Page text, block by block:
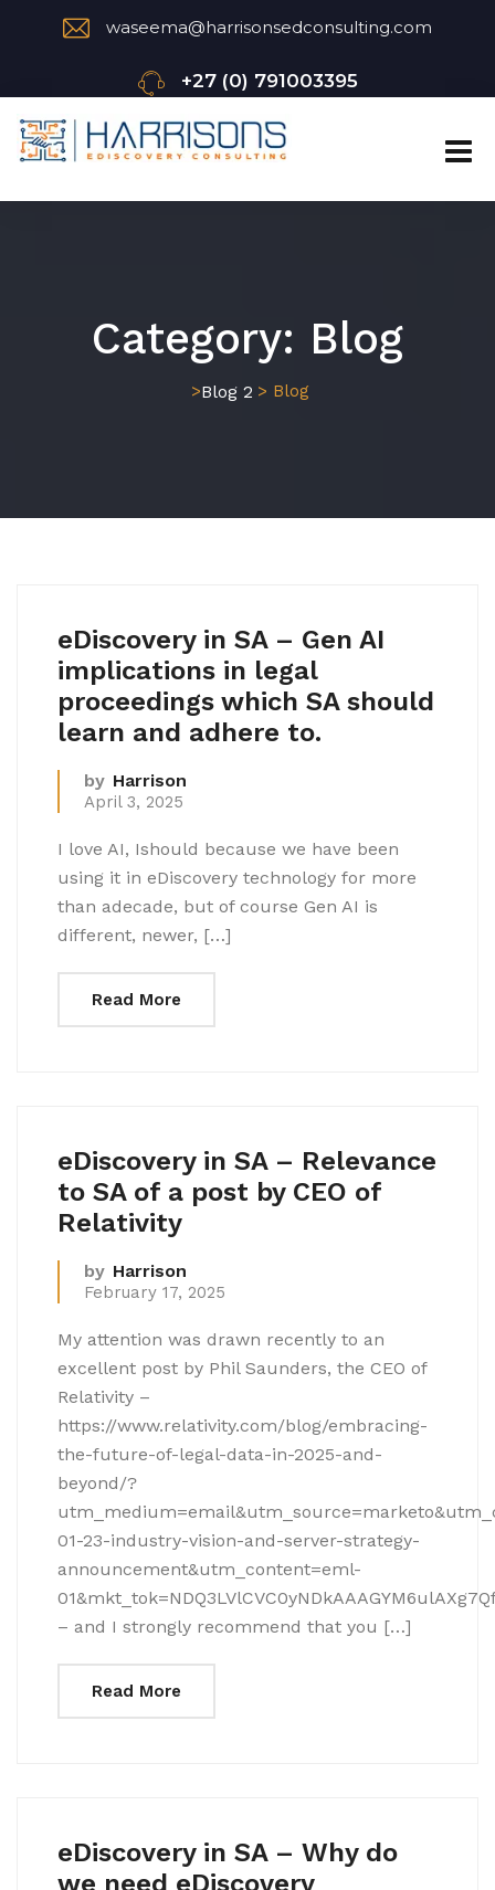
waseema@harrisonsedconsulting.com
+27 (0) 791003395
Category: Blog
>Blog 2 > Blog
eDiscovery in SA – Gen AI
implications in legal
proceedings which SA should
learn and adhere to.
by Harrison
April 3, 2025
I love AI, Ishould because we have been
using it in eDiscovery technology for more
than adecade, but of course Gen AI is
different, newer, […]
Read More
eDiscovery in SA – Relevance
to SA of a post by CEO of
Relativity
by Harrison
February 17, 2025
My attention was drawn recently to an
excellent post by Phil Saunders, the CEO of
Relativity –
https://www.relativity.com/blog/embracing-
the-future-of-legal-data-in-2025-and-
beyond/?
01-23-industry-vision-and-server-strategy-
announcement&utm_content=eml-
– and I strongly recommend that you […]
Read More
eDiscovery in SA – Why do
we need eDiscovery